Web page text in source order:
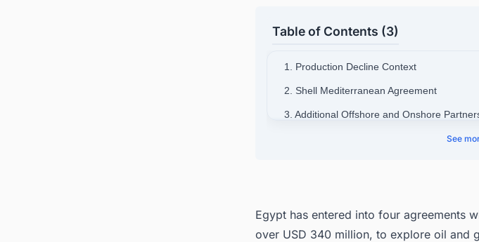
Table of Contents (3)
1. Production Decline Context
2. Shell Mediterranean Agreement
3. Additional Offshore and Onshore
4. Strategic Distribution of ExplorationSee
Egypt has entered into four agreements
over USD 340 million, to explore oil and